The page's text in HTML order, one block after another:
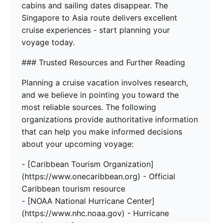
cabins and sailing dates disappear. The
Singapore to Asia route delivers excellent
cruise experiences - start planning your
voyage today.
### Trusted Resources and Further Reading
Planning a cruise vacation involves research,
and we believe in pointing you toward the
most reliable sources. The following
organizations provide authoritative information
that can help you make informed decisions
about your upcoming voyage:
- [Caribbean Tourism Organization]
(https://www.onecaribbean.org) - Official
Caribbean tourism resource
- [NOAA National Hurricane Center]
(https://www.nhc.noaa.gov) - Hurricane